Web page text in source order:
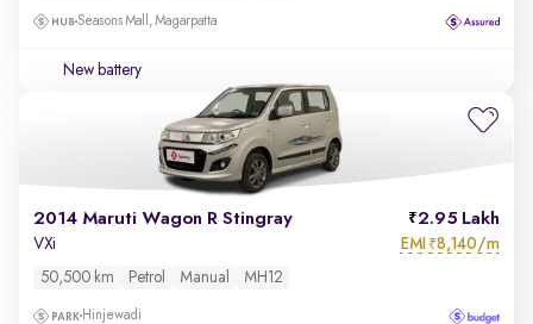
Seasons Mall, Magarpatta
New battery
2014 Maruti Wagon R Stingray 2.95 Lakh
VXi EMI ₹8,140/m
50,500 km Petrol Manual MH12
Hinjewadi